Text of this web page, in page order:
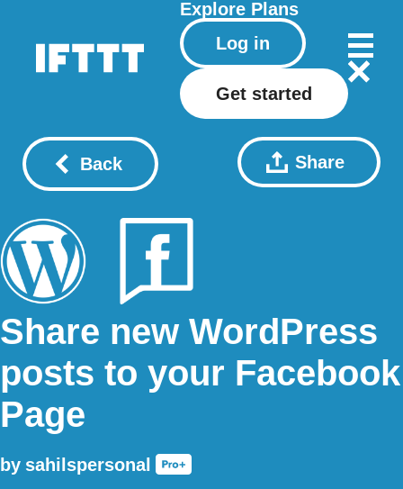
Explore Plans
Log in
Get started
Back Share
Share new WordPress
posts to your Facebook
Page
by sahilspersonal